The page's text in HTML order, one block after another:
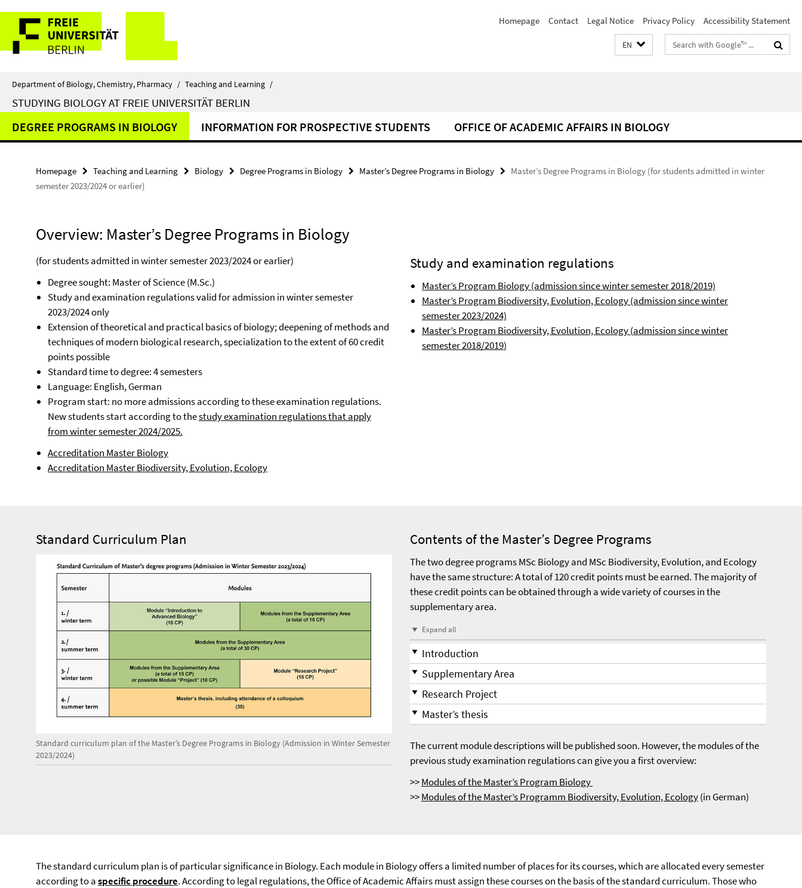
direkt
Inhalt
Service
Navigation
Homepage Contact Legal Notice Privacy Policy Accessibility Statement
EN
Search
terms
Department of Biology, Chemistry, Pharmacy / Teaching and Learning /
STUDYING BIOLOGY AT FREIE UNIVERSITÄT BERLIN
DEGREE PROGRAMS IN BIOLOGY INFORMATION FOR PROSPECTIVE STUDENTS OFFICE OF ACADEMIC AFFAIRS IN BIOLOGY
Homepage Teaching and Learning Biology Degree Programs in Biology Master’s Degree Programs in Biology
Master’s Degree Programs in Biology (for students admitted in winter
semester 2023/2024 or earlier)
Overview: Master’s Degree Programs in Biology
(for students admitted in winter semester 2023/2024 or earlier)
Degree sought: Master of Science (M.Sc.)
Study and examination regulations valid for admission in winter semester
2023/2024 only
Extension of theoretical and practical basics of biology; deepening of methods and
techniques of modern biological research, specialization to the extent of 60 credit
points possible
Standard time to degree: 4 semesters
Language: English, German
Program start: no more admissions according to these examination regulations.
New students start according to thestudy examination regulations that apply
from winter semester 2024/2025.
Accreditation Master Biology
Accreditation Master Biodiversity, Evolution, Ecology
Study and examination regulations
Master’s Program Biology (admission since winter semester 2018/2019)
Master’s Program Biodiversity, Evolution, Ecology (admission since winter
semester 2023/2024)
Master’s Program Biodiversity, Evolution, Ecology (admission since winter
semester 2018/2019)
Standard Curriculum Plan
Standard curriculum plan of the Master’s Degree Programs in Biology (Admission in Winter Semester
2023/2024)
Contents of the Master’s Degree Programs
The two degree programs MSc Biology and MSc Biodiversity, Evolution, and Ecology
have the same structure: A total of 120 credit points must be earned. The majority of
these credit points can be obtained through a wide variety of courses in the
supplementary area.
Expand all
Introduction
Supplementary Area
Research Project
Master’s thesis
The current module descriptions will be published soon. However, the modules of the
previous study examination regulations can give you a first overview:
>>Modules of the Master’s Program Biology
>>Modules of the Master’s Programm Biodiversity, Evolution, Ecology(in German)
The standard curriculum plan is of particular significance in Biology. Each module in Biology offers a limited number of places for its courses, which are allocated every semester
according to aspecific procedure. According to legal regulations, the Office of Academic Affairs must assign these courses on the basis of the standard curriculum. Those who